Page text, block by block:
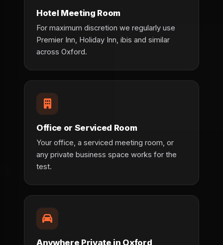
Hotel Meeting Room
For maximum discretion we regularly use
Premier Inn, Holiday Inn, ibis and similar
across Oxford.
Office or Serviced Room
Your office, a serviced meeting room, or
any private business space works for the
test.
Anywhere Private in Oxford